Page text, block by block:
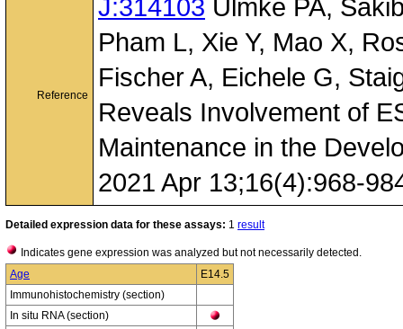
Reference
J:314103 Ulmke PA,
Pham L, Xie Y, Mao X,
Fischer A, Eichele G,
Reveals Involvement of
Maintenance in the
2021 Apr 13;16(4):968-
Detailed expression data for these assays: 1 result
Indicates gene expression was analyzed but not necessarily detected.
Age
E14.5
Immunohistochemistry (section)
In situ RNA (section)